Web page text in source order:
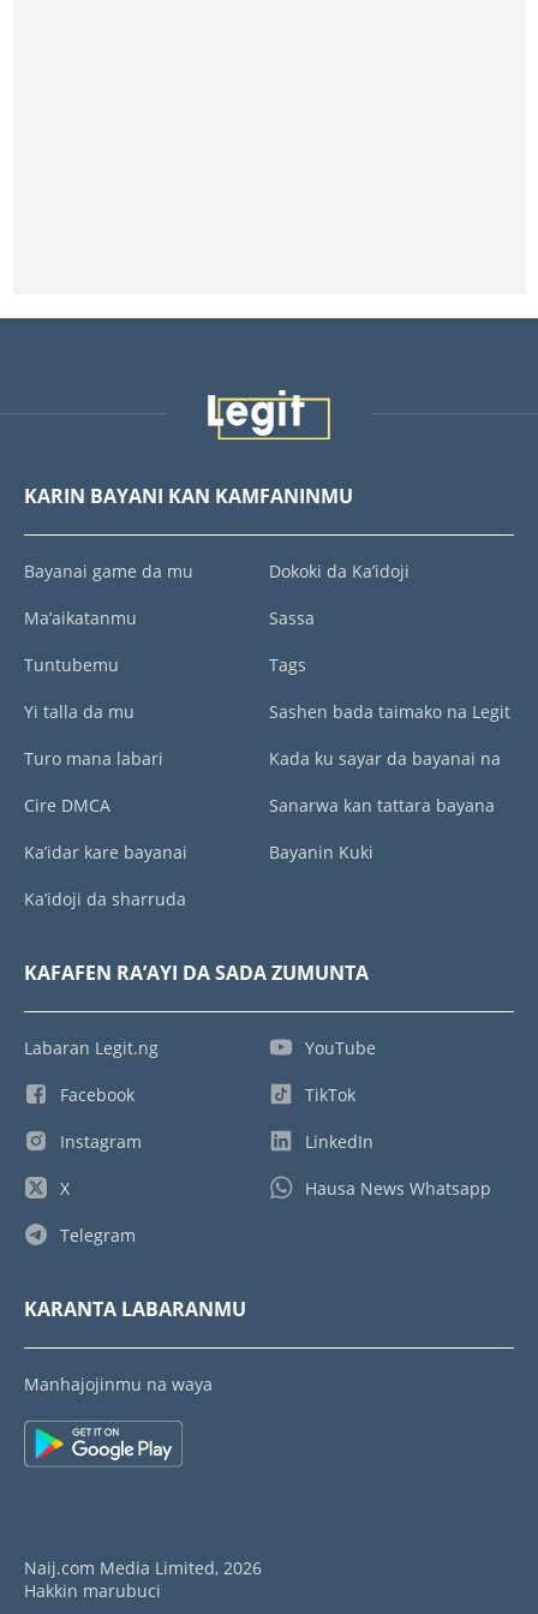
KARIN BAYANI KAN KAMFANINMU
Bayanai game da mu
Ma’aikatanmu
Tuntubemu
Yi talla da mu
Turo mana labari
Cire DMCA
Ka’idar kare bayanai
Ka’idoji da sharruda
Dokoki da Ka’idoji
Sassa
Tags
Sashen bada taimako na Legit
Kada ku sayar da bayanai na
Sanarwa kan tattara bayana
Bayanin Kuki
KAFAFEN RA’AYI DA SADA ZUMUNTA
Labaran Legit.ng
Facebook
Instagram
X
Telegram
YouTube
TikTok
LinkedIn
Hausa News Whatsapp
KARANTA LABARANMU
Manhajojinmu na waya
Naij.com Media Limited, 2026
Hakkin marubuci